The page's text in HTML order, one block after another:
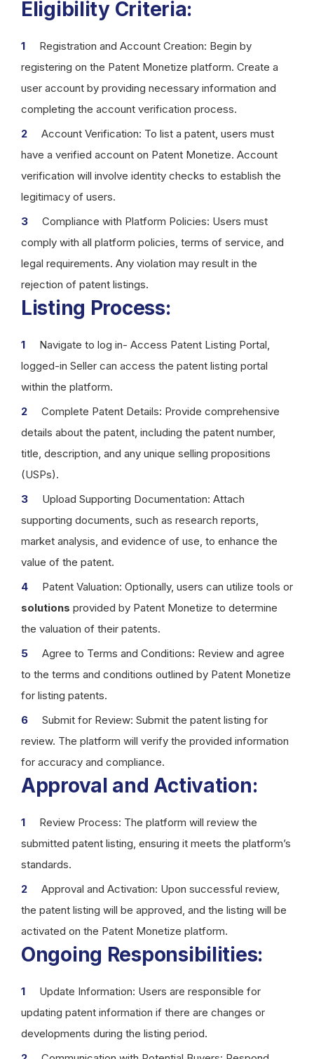
Eligibility Criteria:
Registration and Account Creation: Begin by
registering on the Patent Monetize platform. Create a
user account by providing necessary information and
completing the account verification process.
Account Verification: To list a patent, users must
have a verified account on Patent Monetize. Account
verification will involve identity checks to establish the
legitimacy of users.
Compliance with Platform Policies: Users must
comply with all platform policies, terms of service, and
legal requirements. Any violation may result in the
rejection of patent listings.
Listing Process:
Navigate to log in- Access Patent Listing Portal,
logged-in Seller can access the patent listing portal
within the platform.
Complete Patent Details: Provide comprehensive
details about the patent, including the patent number,
title, description, and any unique selling propositions
(USPs).
Upload Supporting Documentation: Attach
supporting documents, such as research reports,
market analysis, and evidence of use, to enhance the
value of the patent.
Patent Valuation: Optionally, users can utilize tools or
solutions provided by Patent Monetize to determine
the valuation of their patents.
Agree to Terms and Conditions: Review and agree
to the terms and conditions outlined by Patent Monetize
for listing patents.
Submit for Review: Submit the patent listing for
review. The platform will verify the provided information
for accuracy and compliance.
Approval and Activation:
Review Process: The platform will review the
submitted patent listing, ensuring it meets the platform’s
standards.
Approval and Activation: Upon successful review,
the patent listing will be approved, and the listing will be
activated on the Patent Monetize platform.
Ongoing Responsibilities:
Update Information: Users are responsible for
updating patent information if there are changes or
developments during the listing period.